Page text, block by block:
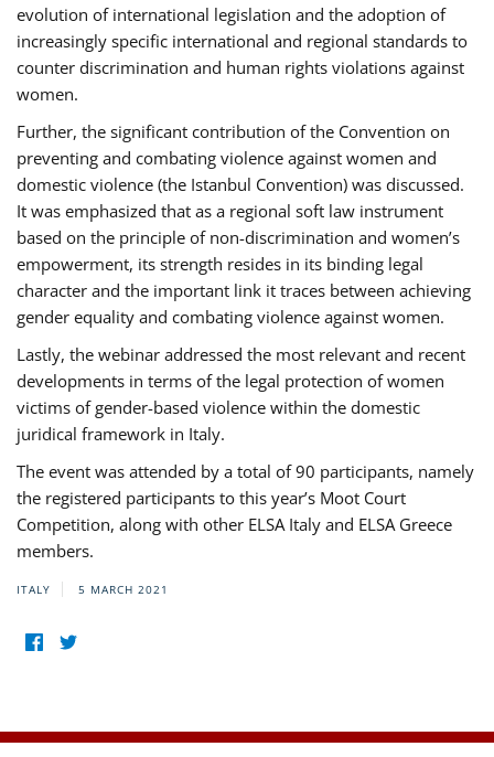
evolution of international legislation and the adoption of
increasingly specific international and regional standards to
counter discrimination and human rights violations against
women.
Further, the significant contribution of the Convention on
preventing and combating violence against women and
domestic violence (the Istanbul Convention) was discussed.
It was emphasized that as a regional soft law instrument
based on the principle of non-discrimination and women’s
empowerment, its strength resides in its binding legal
character and the important link it traces between achieving
gender equality and combating violence against women.
Lastly, the webinar addressed the most relevant and recent
developments in terms of the legal protection of women
victims of gender-based violence within the domestic
juridical framework in Italy.
The event was attended by a total of 90 participants, namely
the registered participants to this year’s Moot Court
Competition, along with other ELSA Italy and ELSA Greece
members.
ITALY 5 MARCH 2021